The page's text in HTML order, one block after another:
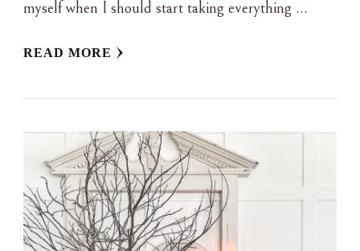
myself when I should start taking everything …
READ MORE